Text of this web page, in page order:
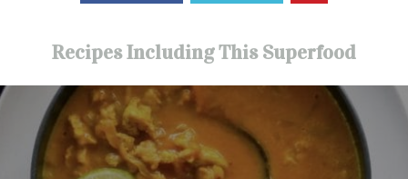
Recipes Including This Superfood